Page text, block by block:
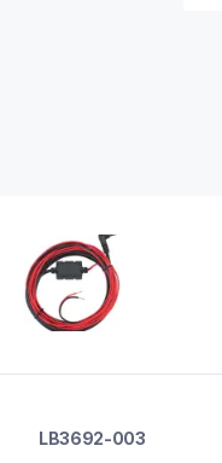
cords-cables
LB3692-003